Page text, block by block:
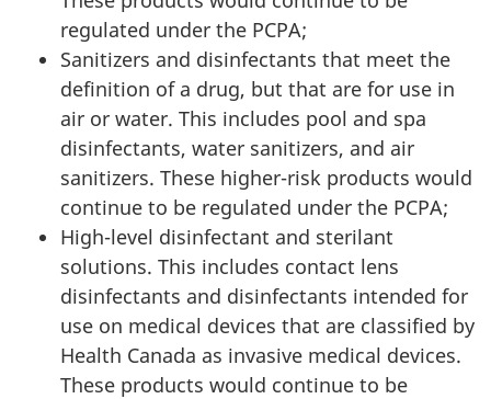
regulated under the PCPA;
Sanitizers and disinfectants that meet the
definition of a drug, but that are for use in
air or water. This includes pool and spa
disinfectants, water sanitizers, and air
sanitizers. These higher-risk products would
continue to be regulated under the PCPA;
High-level disinfectant and sterilant
solutions. This includes contact lens
disinfectants and disinfectants intended for
use on medical devices that are classified by
Health Canada as invasive medical devices.
These products would continue to be